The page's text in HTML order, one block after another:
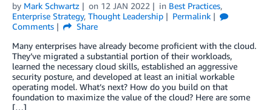
by Mark Schwartz on 12 JAN 2022 in Best Practices,
Enterprise Strategy, Thought Leadership
Permalink
Comments
Share
Many enterprises have already become proficient with the cloud.
They’ve migrated a substantial portion of their workloads,
learned the necessary cloud skills, established an aggressive
security posture, and developed at least an initial workable
operating model. What’s next? How do you build on that
foundation to maximize the value of the cloud? Here are some
[…]